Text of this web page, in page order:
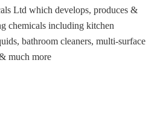
Ltd which develops, produces &
chemicals including kitchen
bathroom cleaners, multi-surface
much more